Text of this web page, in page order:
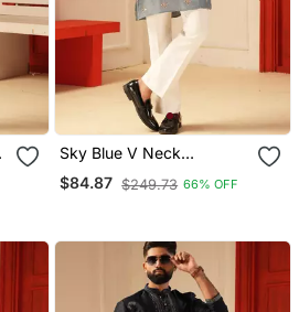
Sky Blue V Neck
Embroiderd Kurta For Men
Sort Kurta
$84.87 $249.73 66% OFF